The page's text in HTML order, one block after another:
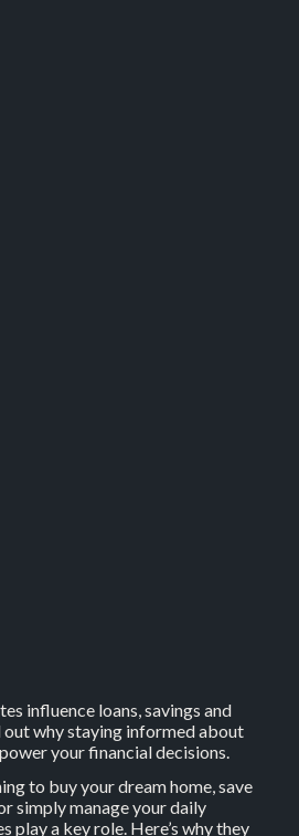
influence loans, savings and
out why staying informed about
your financial decisions.
to buy your dream home, save
simply manage your daily
play a key role. Here’s why they